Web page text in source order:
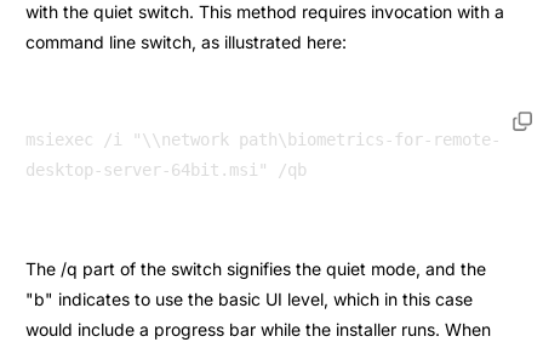
with the quiet switch. This method requires invocation with a
command line switch, as illustrated here:
msiexec /i "\\network path\biometrics-for-remote-
The /q part of the switch signifies the quiet mode, and the
"b" indicates to use the basic UI level, which in this case
would include a progress bar while the installer runs. When